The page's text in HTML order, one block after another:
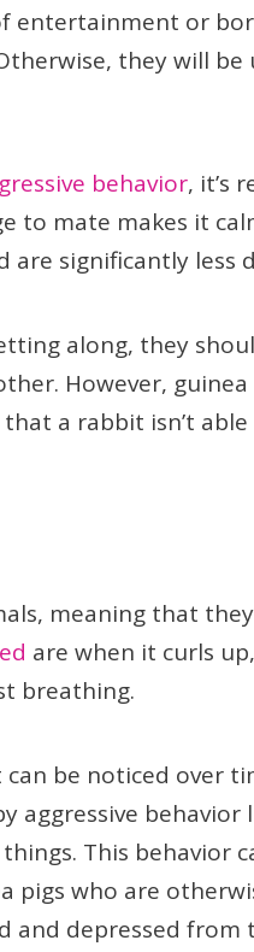
entertainment or
they will
behavior, it’s
to mate makes it
are significantly less
along, they
However,
that a rabbit isn’t
meaning that
are when it curls
breathing.
be noticed over
aggressive
This behavior
pigs who are
and depressed from